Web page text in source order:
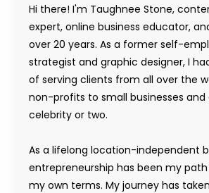
Hi there! I'm Taughnee Stone,
expert, online business educator,
over 20 years. As a former self-
strategist and graphic designer, I
of serving clients from all over the
non-profits to small businesses and
celebrity or two.
As a lifelong location-independent
entrepreneurship has been my
my own terms. My journey has